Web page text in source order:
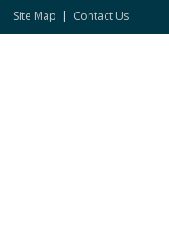
Site Map | Contact Us